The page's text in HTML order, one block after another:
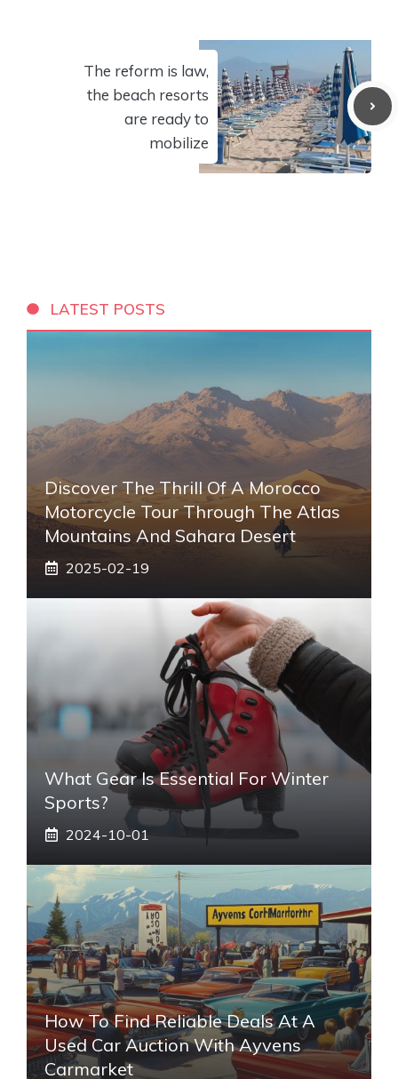
The reform is law,
the beach resorts
are ready to
mobilize
LATEST POSTS
Discover The Thrill Of A Morocco
Motorcycle Tour Through The Atlas
Mountains And Sahara Desert
2025-02-19
What Gear Is Essential For Winter
Sports?
2024-10-01
How To Find Reliable Deals At A
Used Car Auction With Ayvens
Carmarket